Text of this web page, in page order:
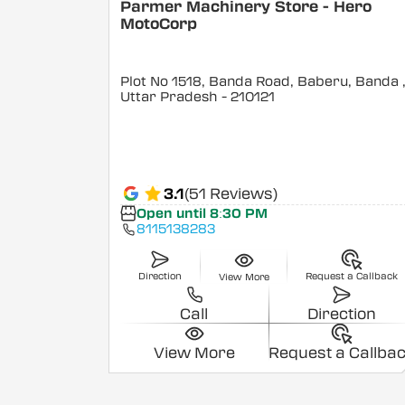
Parmer Machinery Store - Hero
MotoCorp
Plot No 1518, Banda Road, Baberu, Banda
Uttar Pradesh - 210121
3.1(51 Reviews)
Open until 8:30 PM
8115138283
Direction View More Request a Callback
Call Direction
View More Request a